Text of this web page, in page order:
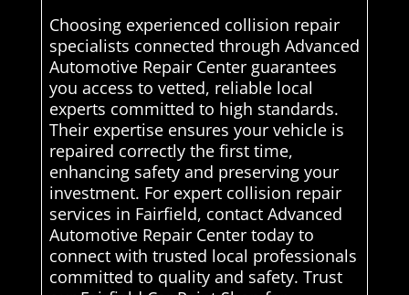
Choosing experienced collision repair
specialists connected through Advanced
Automotive Repair Center guarantees
you access to vetted, reliable local
experts committed to high standards.
Their expertise ensures your vehicle is
repaired correctly the first time,
enhancing safety and preserving your
investment. For expert collision repair
services in Fairfield, contact Advanced
Automotive Repair Center today to
connect with trusted local professionals
committed to quality and safety. Trust